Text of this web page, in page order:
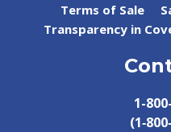
Terms of Sale
Transparency in
1-